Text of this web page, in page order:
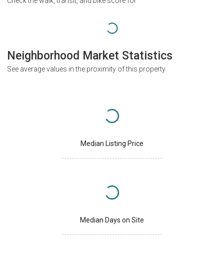
Neighborhood Market Statistics
See average values in the proximity of this property
Median Listing Price
Median Days on Site